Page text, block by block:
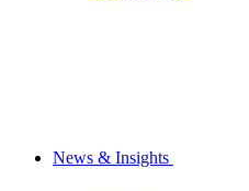
News & Insights